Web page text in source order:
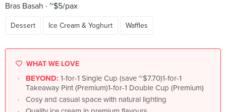
Bras Basah
~$5/pax
Dessert Ice Cream & Yoghurt Waffles
WHAT WE LOVE
BEYOND: 1-for-1 Single Cup (save ~$7.70)1-for-1
Takeaway Pint (Premium)1-for-1 Double Cup (Premium)
Cosy and casual space with natural lighting